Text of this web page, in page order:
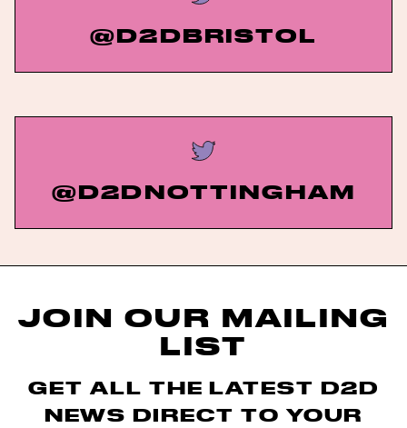
@D2DBRISTOL
@D2DNOTTINGHAM
JOIN OUR MAILING
LIST
GET ALL THE LATEST D2D
NEWS DIRECT TO YOUR